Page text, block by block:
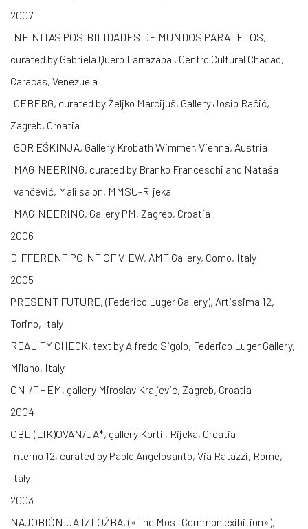
2007
INFINITAS POSIBILIDADES DE MUNDOS PARALELOS,
curated by Gabriela Quero Larrazabal, Centro Cultural Chacao,
Caracas, Venezuela
ICEBERG, curated by Željko Marcijuš, Gallery Josip Račić,
Zagreb, Croatia
IGOR EŠKINJA, Gallery Krobath Wimmer, Vienna, Austria
IMAGINEERING, curated by Branko Franceschi and Nataša
Ivančević, Mali salon, MMSU-RIjeka
IMAGINEERING, Gallery PM, Zagreb, Croatia
2006
DIFFERENT POINT OF VIEW, AMT Gallery, Como, Italy
2005
PRESENT FUTURE, (Federico Luger Gallery), Artissima 12,
Torino, Italy
REALITY CHECK, text by Alfredo Sigolo, Federico Luger Gallery,
Milano, Italy
ONI/THEM, gallery Miroslav Kraljević, Zagreb, Croatia
2004
OBLI(LIK)OVAN/JA*, gallery Kortil, Rijeka, Croatia
Interno 12, curated by Paolo Angelosanto, Via Ratazzi, Rome,
Italy
2003
NAJOBIČNIJA IZLOŽBA, («The Most Common exibition»),